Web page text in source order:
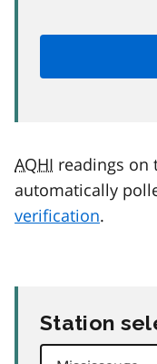
AQHI readings on
automatically
verification.
Station